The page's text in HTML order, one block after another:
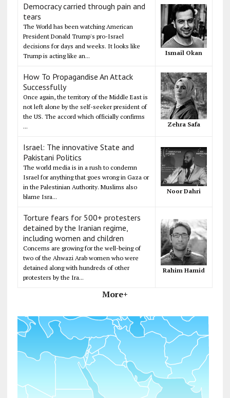
Democracy carried through pain and
tears
The World has been watching American
President Donald Trump's pro-Israel
decisions for days and weeks. It looks like
Trump is acting like an...
Ismail Okan
How To Propagandise An Attack
Successfully
Once again, the territory of the Middle East is
not left alone by the self-seeker president of
the US. The accord which officially confirms
...
Zehra Safa
Israel: The innovative State and
Pakistani Politics
The world media is in a rush to condemn
Israel for anything that goes wrong in Gaza or
in the Palestinian Authority. Muslims also
blame Isra...
Noor Dahri
Torture fears for 500+ protesters
detained by the Iranian regime,
including women and children
Concerns are growing for the well-being of
two of the Ahwazi Arab women who were
detained along with hundreds of other
protesters by the Ira...
Rahim Hamid
More+